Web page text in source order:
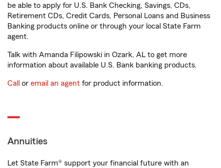
be able to apply for U.S. Bank Checking, Savings, CDs,
Retirement CDs, Credit Cards, Personal Loans and Business
Banking products online or through your local State Farm
agent.
Talk with Amanda Filipowski in Ozark, AL to get more
information about available U.S. Bank banking products.
Call or email an agent for product information.
Annuities
Let State Farm® support your financial future with an